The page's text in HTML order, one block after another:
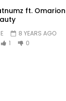
ft. Omarion
8 YEARS AGO
1
0